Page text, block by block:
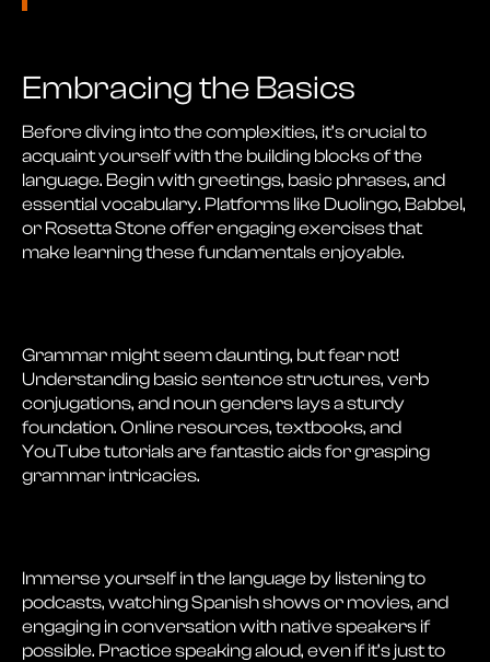
Embracing the Basics
Before diving into the complexities, it’s crucial to
acquaint yourself with the building blocks of the
language. Begin with greetings, basic phrases, and
essential vocabulary. Platforms like Duolingo, Babbel,
or Rosetta Stone offer engaging exercises that
make learning these fundamentals enjoyable.
Grammar might seem daunting, but fear not!
Understanding basic sentence structures, verb
conjugations, and noun genders lays a sturdy
foundation. Online resources, textbooks, and
YouTube tutorials are fantastic aids for grasping
grammar intricacies.
Immerse yourself in the language by listening to
podcasts, watching Spanish shows or movies, and
engaging in conversation with native speakers if
possible. Practice speaking aloud, even if it’s just to